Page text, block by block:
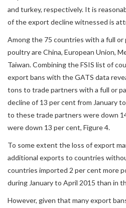
and turkey, respectively. It is
of the export decline witnessed is
Among the 75 countries with a full or
poultry are China, European Union,
Taiwan. Combining the FSIS list of
export bans with the GATS data
tons to trade partners with a full or
decline of 13 per cent from January
to these trade partners were down
were down 13 per cent, Figure 4.
To some extent the loss of export
additional exports to countries
countries imported 2 per cent more
during January to April 2015 than in
However, given that many export